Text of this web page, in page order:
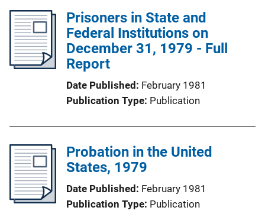
Prisoners in State and
Federal Institutions on
December 31, 1979 - Full
Report
Date Published February 1981
Publication Type Publication
Probation in the United
States, 1979
Date Published February 1981
Publication Type Publication